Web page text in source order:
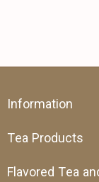
Information
Tea Products
Flavored Tea